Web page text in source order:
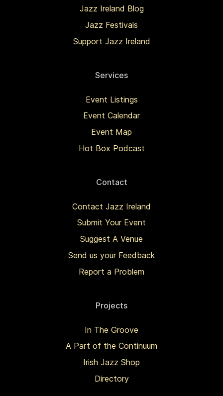
Jazz Ireland Blog
Jazz Festivals
Support Jazz Ireland
Services
Event Listings
Event Calendar
Event Map
Hot Box Podcast
Contact
Contact Jazz Ireland
Submit Your Event
Suggest A Venue
Send us your Feedback
Report a Problem
Projects
In The Groove
A Part of the Continuum
Irish Jazz Shop
Directory